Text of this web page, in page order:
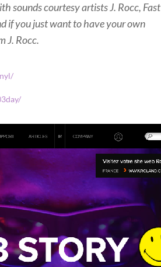
sounds courtesy artists J. Rocc, Fast
if you just want to have your own
J. Rocc.